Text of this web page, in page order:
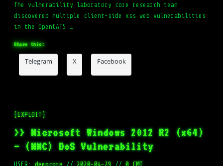
The vulnerability laboratory core research team
discovered multiple client-side xss web vulnerabilities
in the OpenCATS …
Share this:
Telegram X Facebook
[EXPLOIT]
>> Microsoft Windows 2012 R2 (x64)
– (MMC) DoS Vulnerability
USER:deepcore // 2020-04-29 // 0 CMT